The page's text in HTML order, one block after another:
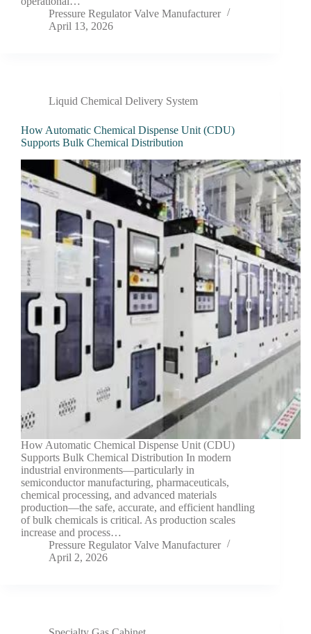
Pressure Regulator Valve Manufacturer
April 13, 2026
Liquid Chemical Delivery System
How Automatic Chemical Dispense Unit (CDU)
Supports Bulk Chemical Distribution
How Automatic Chemical Dispense Unit (CDU)
Supports Bulk Chemical Distribution In modern
industrial environments—particularly in
semiconductor manufacturing, pharmaceuticals,
chemical processing, and advanced materials
production—the safe, accurate, and efficient handling
of bulk chemicals is critical. As production scales
increase and process…
Pressure Regulator Valve Manufacturer
April 2, 2026